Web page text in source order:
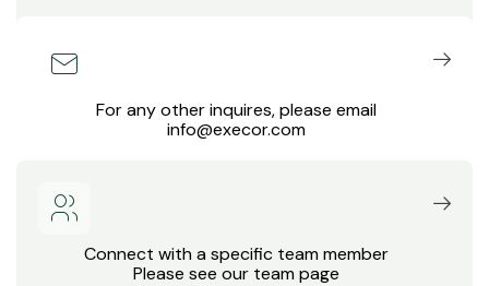
For any other inquires, please email
info@execor.com
Connect with a specific team member
Please see our team page